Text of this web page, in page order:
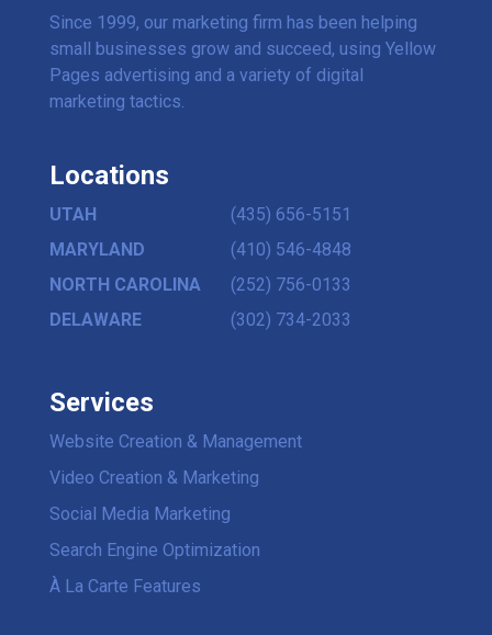
Since 1999, our marketing firm has been helping
small businesses grow and succeed, using Yellow
Pages advertising and a variety of digital
marketing tactics.
Locations
UTAH
(435) 656-5151
MARYLAND
(410) 546-4848
NORTH CAROLINA
(252) 756-0133
DELAWARE
(302) 734-2033
Services
Website Creation & Management
Video Creation & Marketing
Social Media Marketing
Search Engine Optimization
À La Carte Features